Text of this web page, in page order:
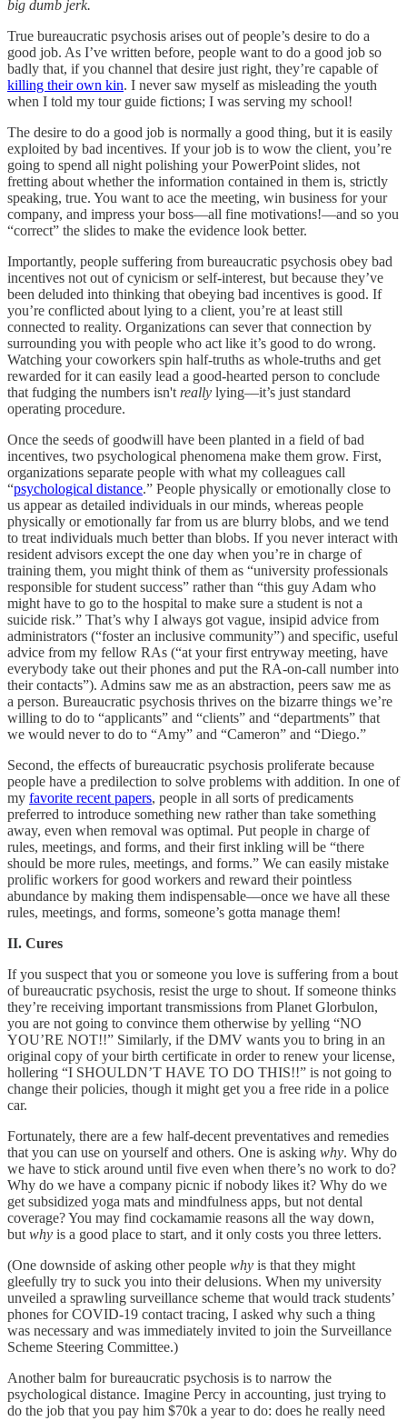
big dumb jerk.
True bureaucratic psychosis arises out of people’s desire to do a
good job. As I’ve written before, people want to do a good job so
badly that, if you channel that desire just right, they’re capable of
killing their own kin. I never saw myself as misleading the youth
when I told my tour guide fictions; I was serving my school!
The desire to do a good job is normally a good thing, but it is easily
exploited by bad incentives. If your job is to wow the client, you’re
going to spend all night polishing your PowerPoint slides, not
fretting about whether the information contained in them is, strictly
speaking, true. You want to ace the meeting, win business for your
company, and impress your boss––all fine motivations!––and so you
“correct” the slides to make the evidence look better.
Importantly, people suffering from bureaucratic psychosis obey bad
incentives not out of cynicism or self-interest, but because they’ve
been deluded into thinking that obeying bad incentives is good. If
you’re conflicted about lying to a client, you’re at least still
connected to reality. Organizations can sever that connection by
surrounding you with people who act like it’s good to do wrong.
Watching your coworkers spin half-truths as whole-truths and get
rewarded for it can easily lead a good-hearted person to conclude
that fudging the numbers isn't really lying––it’s just standard
operating procedure.
Once the seeds of goodwill have been planted in a field of bad
incentives, two psychological phenomena make them grow. First,
organizations separate people with what my colleagues call
“psychological distance.” People physically or emotionally close to
us appear as detailed individuals in our minds, whereas people
physically or emotionally far from us are blurry blobs, and we tend
to treat individuals much better than blobs. If you never interact with
resident advisors except the one day when you’re in charge of
training them, you might think of them as “university professionals
responsible for student success” rather than “this guy Adam who
might have to go to the hospital to make sure a student is not a
suicide risk.” That’s why I always got vague, insipid advice from
administrators (“foster an inclusive community”) and specific, useful
advice from my fellow RAs (“at your first entryway meeting, have
everybody take out their phones and put the RA-on-call number into
their contacts”). Admins saw me as an abstraction, peers saw me as
a person. Bureaucratic psychosis thrives on the bizarre things we’re
willing to do to “applicants” and “clients” and “departments” that
we would never to do to “Amy” and “Cameron” and “Diego.”
Second, the effects of bureaucratic psychosis proliferate because
people have a predilection to solve problems with addition. In one of
my favorite recent papers, people in all sorts of predicaments
preferred to introduce something new rather than take something
away, even when removal was optimal. Put people in charge of
rules, meetings, and forms, and their first inkling will be “there
should be more rules, meetings, and forms.” We can easily mistake
prolific workers for good workers and reward their pointless
abundance by making them indispensable––once we have all these
rules, meetings, and forms, someone’s gotta manage them!
II. Cures
If you suspect that you or someone you love is suffering from a bout
of bureaucratic psychosis, resist the urge to shout. If someone thinks
they’re receiving important transmissions from Planet Glorbulon,
you are not going to convince them otherwise by yelling “NO
YOU’RE NOT!!” Similarly, if the DMV wants you to bring in an
original copy of your birth certificate in order to renew your license,
hollering “I SHOULDN’T HAVE TO DO THIS!!” is not going to
change their policies, though it might get you a free ride in a police
car.
Fortunately, there are a few half-decent preventatives and remedies
that you can use on yourself and others. One is asking why. Why do
we have to stick around until five even when there’s no work to do?
Why do we have a company picnic if nobody likes it? Why do we
get subsidized yoga mats and mindfulness apps, but not dental
coverage? You may find cockamamie reasons all the way down,
but why is a good place to start, and it only costs you three letters.
(One downside of asking other people why is that they might
gleefully try to suck you into their delusions. When my university
unveiled a sprawling surveillance scheme that would track students’
phones for COVID-19 contact tracing, I asked why such a thing
was necessary and was immediately invited to join the Surveillance
Scheme Steering Committee.)
Another balm for bureaucratic psychosis is to narrow the
psychological distance. Imagine Percy in accounting, just trying to
do the job that you pay him $70k a year to do: does he really need